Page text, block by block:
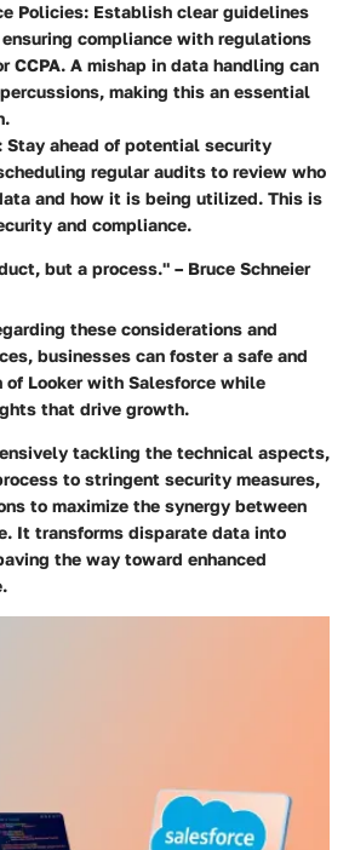
Policies: Establish clear guidelines
compliance with regulations
CCPA. A mishap in data handling can
making this an essential
: Stay ahead of potential security
regular audits to review who
and how it is being utilized. This is
and compliance.
but a process." – Bruce Schneier
these considerations and
businesses can foster a safe and
Looker with Salesforce while
that drive growth.
tackling the technical aspects,
to stringent security measures,
to maximize the synergy between
It transforms disparate data into
the way toward enhanced